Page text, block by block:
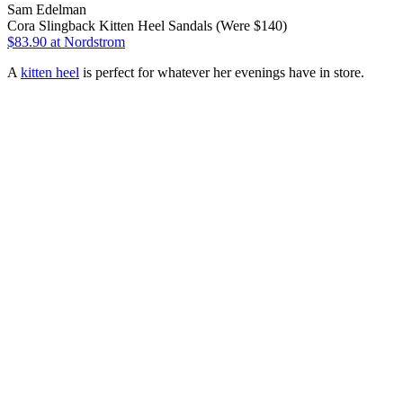
Sam Edelman
Cora Slingback Kitten Heel Sandals (Were $140)
$83.90 at Nordstrom
A kitten heel is perfect for whatever her evenings have in store.